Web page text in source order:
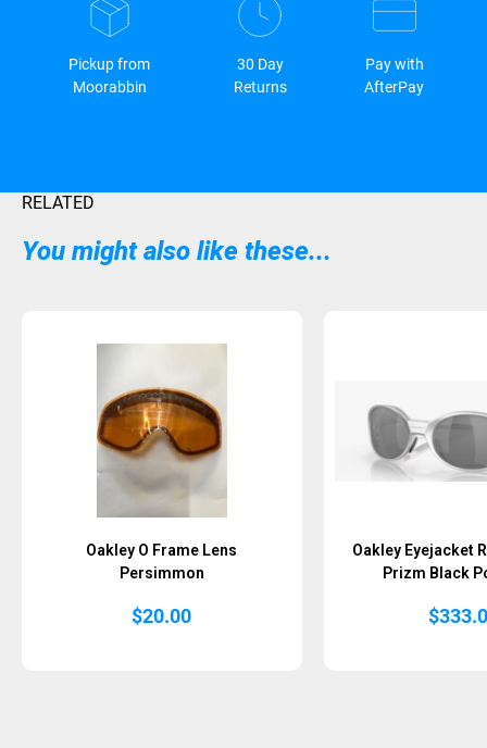
Pickup from
Moorabbin
30 Day
Returns
Pay with
AfterPay
RELATED
You might also like these...
Oakley O Frame Lens
Persimmon
$20.00
Oakley Eyejacket
Prizm Black
$